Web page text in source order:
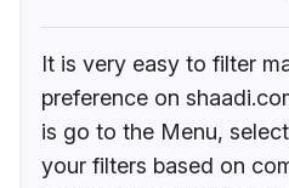
It is very easy to filter
preference on
is go to the Menu,
your filters based on